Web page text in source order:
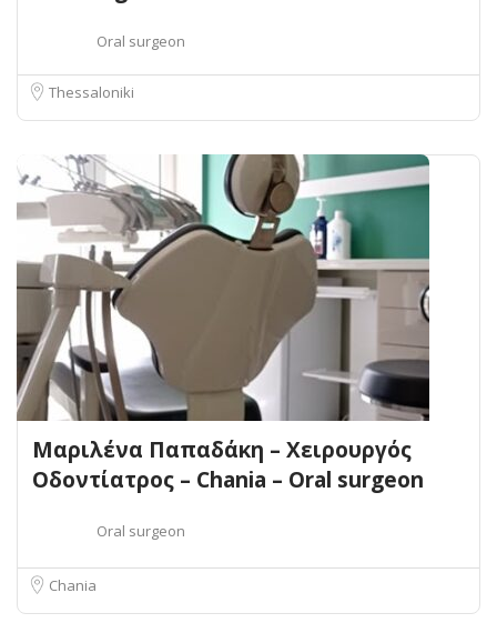
Oral surgeon
Thessaloniki
Μαριλένα Παπαδάκη – Χειρουργός
Οδοντίατρος – Chania – Oral surgeon
Oral surgeon
Chania